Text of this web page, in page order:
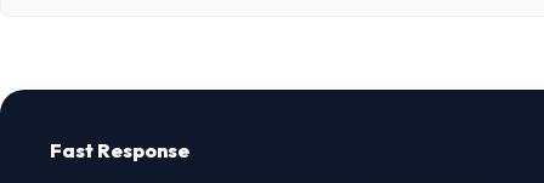
Fast Response